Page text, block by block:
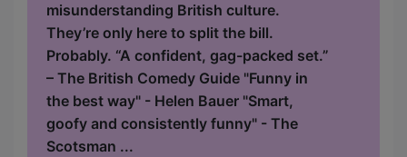
misunderstanding British culture.
They’re only here to split the bill.
Probably. “A confident, gag-packed set.”
– The British Comedy Guide "Funny in
the best way" - Helen Bauer "Smart,
goofy and consistently funny" - The
Scotsman ...